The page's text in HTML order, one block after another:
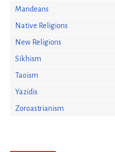
Mandeans
Native Religions
New Religions
Sikhism
Taoism
Yazidis
Zoroastrianism